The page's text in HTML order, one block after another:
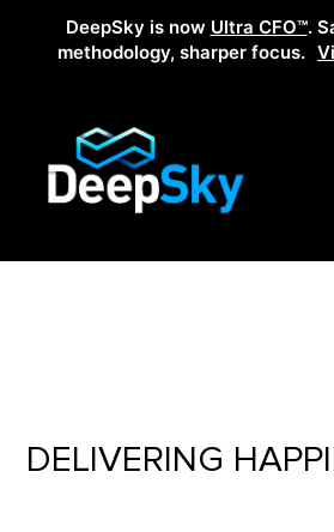
DeepSky is now Ultra CFO™.
methodology, sharper focus.
DELIVERING